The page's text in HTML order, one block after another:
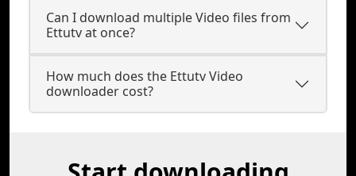
Can I download multiple Video files from
Ettutv at once?
How much does the Ettutv Video
downloader cost?